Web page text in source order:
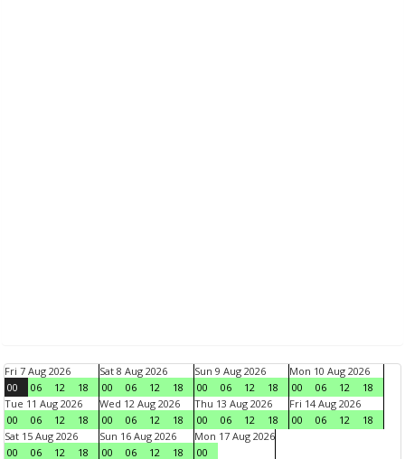
Fri 7 Aug 2026
00
06 12 18
Sat 8 Aug 2026
00
06 12 18
Sun 9 Aug 2026
00
06 12 18
Mon 10 Aug 2026
00
06 12
18
Tue 11 Aug 2026
00
06 12 18
Wed 12 Aug 2026
00
06 12 18
Thu 13 Aug 2026
00
06 12 18
Fri 14 Aug 2026
00
06 12
18
Sat 15 Aug 2026
00
06 12 18
Sun 16 Aug 2026
00
06 12 18
Mon 17 Aug 2026
00